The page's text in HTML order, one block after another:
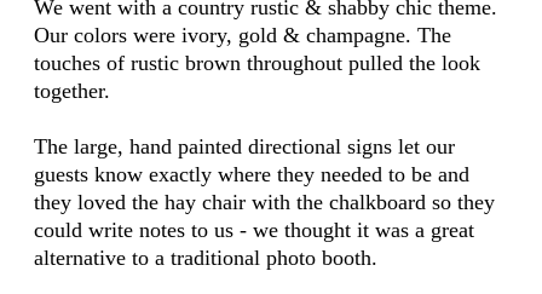
We went with a country rustic & shabby chic theme.
Our colors were ivory, gold & champagne. The
touches of rustic brown throughout pulled the look
together.
The large, hand painted directional signs let our
guests know exactly where they needed to be and
they loved the hay chair with the chalkboard so they
could write notes to us - we thought it was a great
alternative to a traditional photo booth.